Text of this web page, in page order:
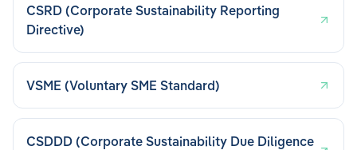
CSRD (Corporate Sustainability Reporting
Directive)
VSME (Voluntary SME Standard)
CSDDD (Corporate Sustainability Due Diligence